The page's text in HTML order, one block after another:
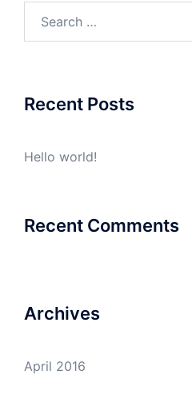
Recent Posts
Hello world!
Recent Comments
Archives
April 2016